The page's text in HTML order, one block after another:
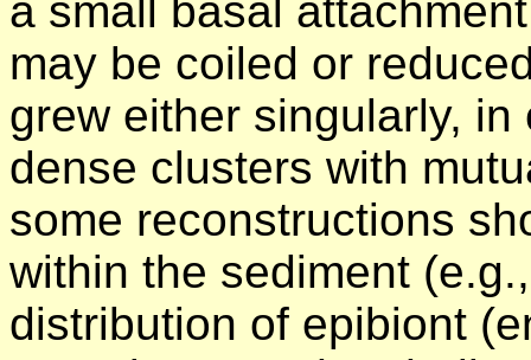
a small basal
may be coiled or
grew either singularly,
dense clusters with
some reconstructions
within the sediment
distribution of epibiont